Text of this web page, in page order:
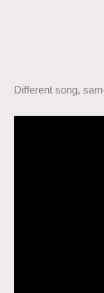
Different song,